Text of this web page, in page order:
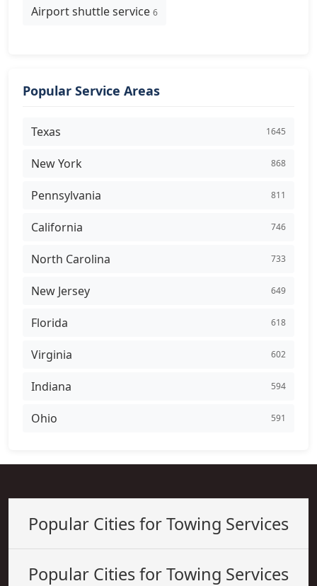
Airport shuttle service 6
Popular Service Areas
Texas 1645
New York 868
Pennsylvania 811
California 746
North Carolina 733
New Jersey 649
Florida 618
Virginia 602
Indiana 594
Ohio 591
Popular Cities for Towing Services
Popular Cities for Towing Services